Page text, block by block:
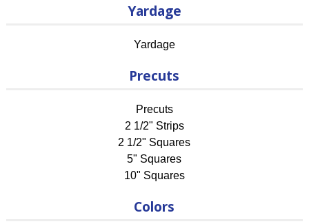
Yardage
Yardage
Precuts
Precuts
2 1/2" Strips
2 1/2" Squares
5" Squares
10" Squares
Colors